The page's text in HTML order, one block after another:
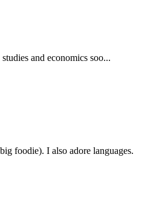
and economics soo...
foodie). I also adore languages.